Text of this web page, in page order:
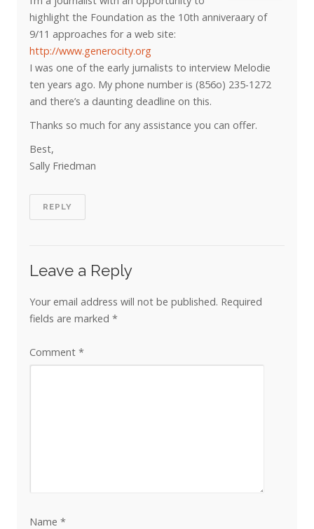
highlight the Foundation as the 10th anniveraary of
9/11 approaches for a web site:
http://www.generocity.org
I was one of the early jurnalists to interview Melodie
ten years ago. My phone number is (856o) 235-1272
and there’s a daunting deadline on this.
Thanks so much for any assistance you can offer.
Best,
Sally Friedman
REPLY
Leave a Reply
Your email address will not be published. Required
fields are marked *
Comment *
Name *